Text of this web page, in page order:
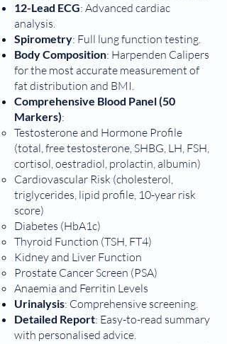
12-Lead ECG: Advanced cardiac
analysis.
Spirometry: Full lung function testing.
Body Composition: Harpenden Calipers
for the most accurate measurement of
fat distribution and BMI.
Comprehensive Blood Panel(50
Markers):
Testosterone and Hormone Profile
(total, free testosterone, SHBG, LH, FSH,
cortisol, oestradiol, prolactin, albumin)
Cardiovascular Risk (cholesterol,
triglycerides, lipid profile, 10-year risk
score)
Diabetes (HbA1c)
Thyroid Function (TSH, FT4)
Kidney and Liver Function
Prostate Cancer Screen (PSA)
Anaemia and Ferritin Levels
Urinalysis: Comprehensive screening.
Detailed Report: Easy-to-read summary
with personalised advice.